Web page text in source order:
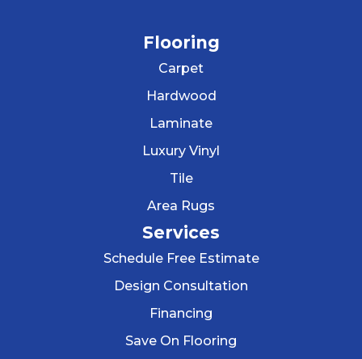
Flooring
Carpet
Hardwood
Laminate
Luxury Vinyl
Tile
Area Rugs
Services
Schedule Free Estimate
Design Consultation
Financing
Save On Flooring